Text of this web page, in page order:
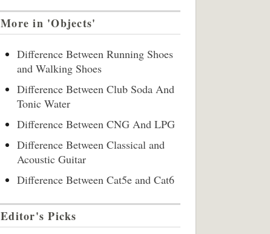
More in 'Objects'
Difference Between Running Shoes
and Walking Shoes
Difference Between Club Soda And
Tonic Water
Difference Between CNG And LPG
Difference Between Classical and
Acoustic Guitar
Difference Between Cat5e and Cat6
Editor's Picks